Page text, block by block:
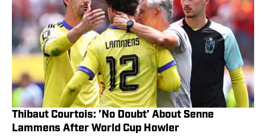
Thibaut Courtois: ’No Doubt’ About Senne
Lammens After World Cup Howler